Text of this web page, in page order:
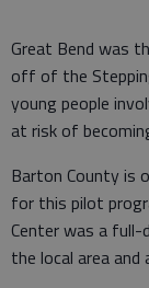
Great Bend was
off of the
young people
at risk of
Barton County is
for this pilot
Center was a
the local area